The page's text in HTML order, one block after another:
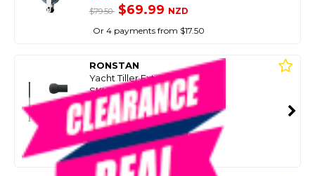
$79.50 $69.99 NZD
Or 4 payments from $17.50
RONSTAN
Yacht Tiller Extention 610Mm
SKU: 8056544
SMART VIP CARD
$95.99 $69.99 NZD
Or 4 payments from $17.50